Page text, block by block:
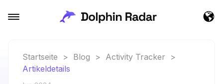
Startseite > Blog > Activity Tracker
>
Artikeldetails